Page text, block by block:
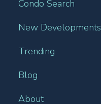
Condo Search
New Developments
Trending
Blog
About